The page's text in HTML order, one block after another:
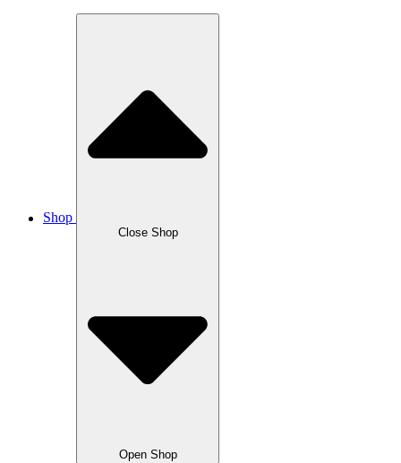
Shop
Close Shop
Open Shop